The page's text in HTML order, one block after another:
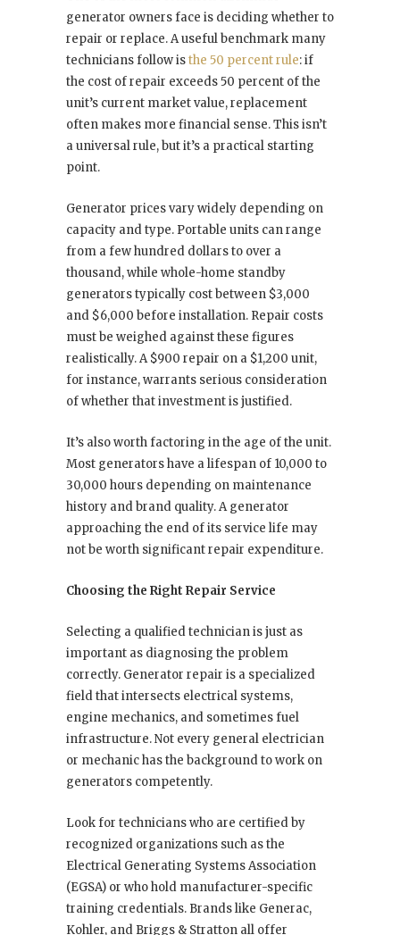
generator owners face is deciding whether to
repair or replace. A useful benchmark many
technicians follow isthe 50 percent rule: if
the cost of repair exceeds 50 percent of the
unit’s current market value, replacement
often makes more financial sense. This isn’t
a universal rule, but it’s a practical starting
point.
Generator prices vary widely depending on
capacity and type. Portable units can range
from a few hundred dollars to over a
thousand, while whole-home standby
generators typically cost between $3,000
and $6,000 before installation. Repair costs
must be weighed against these figures
realistically. A $900 repair on a $1,200 unit,
for instance, warrants serious consideration
of whether that investment is justified.
It’s also worth factoring in the age of the unit.
Most generators have a lifespan of 10,000 to
30,000 hours depending on maintenance
history and brand quality. A generator
approaching the end of its service life may
not be worth significant repair expenditure.
Choosing the Right Repair Service
Selecting a qualified technician is just as
important as diagnosing the problem
correctly. Generator repair is a specialized
field that intersects electrical systems,
engine mechanics, and sometimes fuel
infrastructure. Not every general electrician
or mechanic has the background to work on
generators competently.
Look for technicians who are certified by
recognized organizations such as the
Electrical Generating Systems Association
(EGSA) or who hold manufacturer-specific
training credentials. Brands like Generac,
Kohler, and Briggs & Stratton all offer